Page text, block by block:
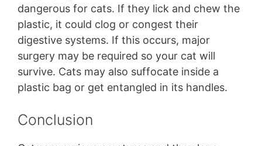
dangerous for cats. If they lick and chew the
plastic, it could clog or congest their
digestive systems. If this occurs, major
surgery may be required so your cat will
survive. Cats may also suffocate inside a
plastic bag or get entangled in its handles.
Conclusion